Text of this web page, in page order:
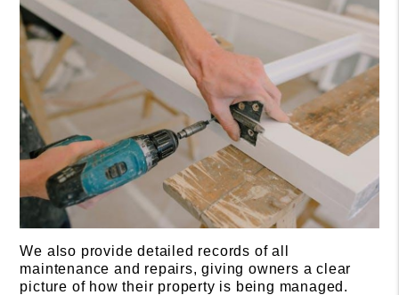
We also provide detailed records of all
maintenance and repairs, giving owners a clear
picture of how their property is being managed.